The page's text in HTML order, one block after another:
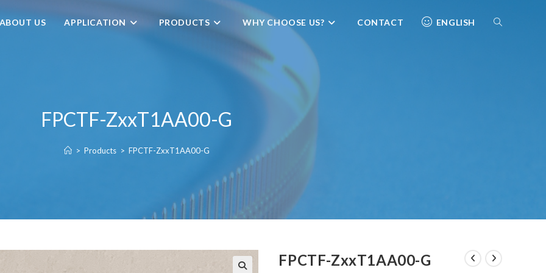
US APPLICATION PRODUCTS WHY CHOOSE US? CONTACT ENGLISH
FPCTF-ZxxT1AA00-G
> Products > FPCTF-ZxxT1AA00-G
FPCTF-ZxxT1AA00-G